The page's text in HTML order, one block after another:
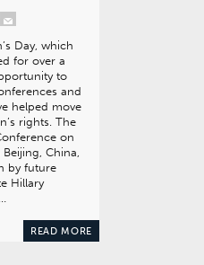
Day, which
for over a
to
and
helped move
rights. The
on
China,
by future
Hillary
READ MORE